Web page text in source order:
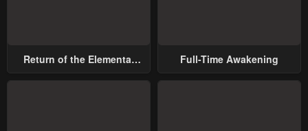
Return of the Elemental
Full-Time Awakening